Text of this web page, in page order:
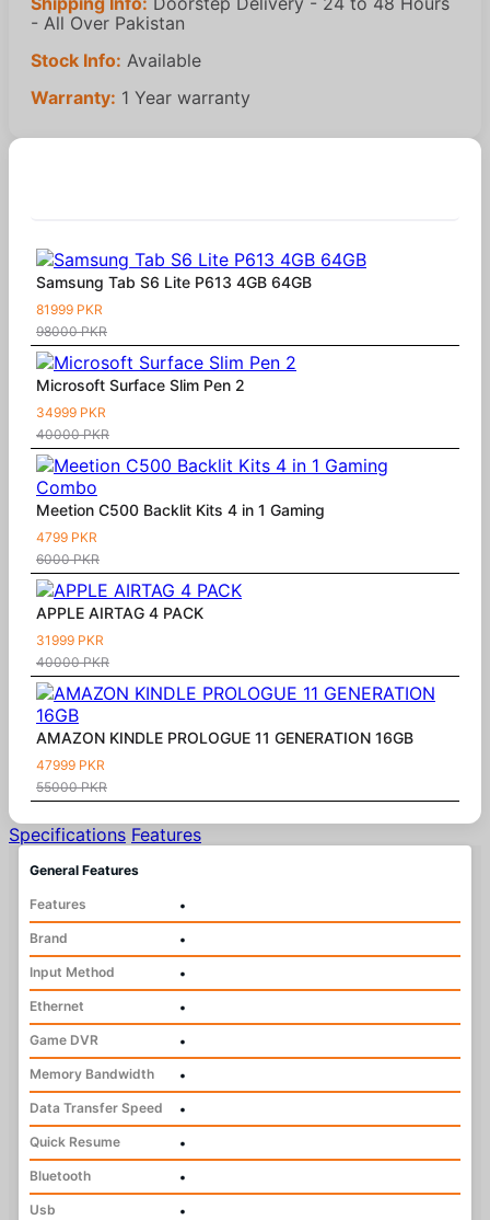
- All Over Pakistan
Stock Info: Available
Warranty: 1 Year warranty
Samsung Tab S6 Lite P613 4GB 64GB
81999 PKR
98000 PKR
Microsoft Surface Slim Pen 2
34999 PKR
40000 PKR
Meetion C500 Backlit Kits 4 in 1 Gaming
4799 PKR
6000 PKR
APPLE AIRTAG 4 PACK
31999 PKR
40000 PKR
AMAZON KINDLE PROLOGUE 11 GENERATION 16GB
47999 PKR
55000 PKR
Specifications Features
General Features
Features
•
Brand
•
Input Method
•
Ethernet
•
Game DVR
•
Memory Bandwidth
•
Data Transfer Speed
•
Quick Resume
•
Bluetooth
•
Usb
•